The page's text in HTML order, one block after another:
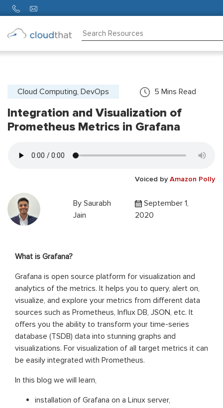
Partners
About
Us
Cloud Computing, DevOps 5 Mins Read
Integration and Visualization of
Prometheus Metrics in Grafana
Voiced by Amazon Polly
BySaurabh
Jain
September 1,
2020
What is Grafana?
Grafana is open source platform for visualization and
analytics of the metrics. It helps you to query, alert on,
visualize, and explore your metrics from different data
sources such as Prometheus, Influx DB, JSON, etc. It
offers you the ability to transform your time-series
database (TSDB) data into stunning graphs and
visualizations. For visualization of all target metrics it can
be easily integrated with Prometheus.
In this blog we will learn,
installation of Grafana on a Linux server,